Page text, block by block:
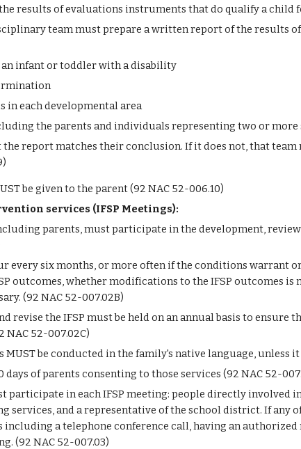
results of evaluations instruments that do qualify a child
team must prepare a written report of the results
infant or toddler with a disability
in each developmental area
the parents and individuals representing two or more
report matches their conclusion. If it does not, that
be given to the parent (92 NAC 52-006.10)
services (IFSP Meetings):
parents, must participate in the development,
every six months, or more often if the conditions warrant
outcomes, whether modifications to the IFSP outcomes
(92 NAC 52-007.02B)
revise the IFSP must be held on an annual basis to
52-007.02C)
MUST be conducted in the family's native language, unless
days of parents consenting to those services (92 NAC 52-
in each IFSP meeting: people directly involved
services, and a representative of the school district. If any
a telephone conference call, having an
(92 NAC 52-007.03)